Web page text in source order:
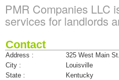
PMR Companies LLC
services for landlords
Contact
Address :
325 West Main
City :
Louisville
State :
Kentucky